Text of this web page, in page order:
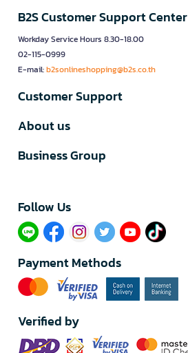
B2S Customer Support Center
Workday Service Hours 8.30-18.00
02-115-0999
E-mail:b2sonlineshopping@b2s.co.th
Customer Support
About us
Business Group
Follow Us​
Payment Methods
Verified by